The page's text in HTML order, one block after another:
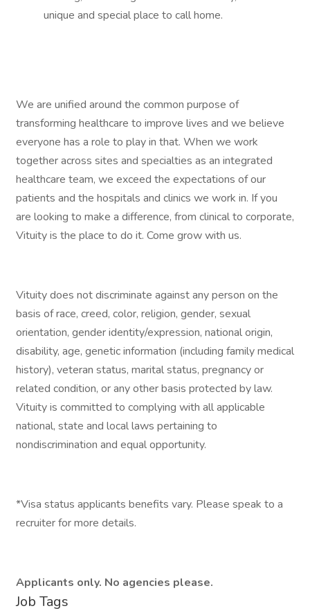
unique and special place to call home.
We are unified around the common purpose of
transforming healthcare to improve lives and we believe
everyone has a role to play in that. When we work
together across sites and specialties as an integrated
healthcare team, we exceed the expectations of our
patients and the hospitals and clinics we work in. If you
are looking to make a difference, from clinical to corporate,
Vituity is the place to do it. Come grow with us.
Vituity does not discriminate against any person on the
basis of race, creed, color, religion, gender, sexual
orientation, gender identity/expression, national origin,
disability, age, genetic information (including family medical
history), veteran status, marital status, pregnancy or
related condition, or any other basis protected by law.
Vituity is committed to complying with all applicable
national, state and local laws pertaining to
nondiscrimination and equal opportunity.
*Visa status applicants benefits vary. Please speak to a
recruiter for more details.
Applicants only. No agencies please.
Job Tags